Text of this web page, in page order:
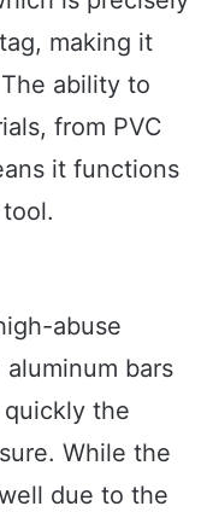
making it
ability to
from PVC
it functions
abuse
bars
the
While the
due to the